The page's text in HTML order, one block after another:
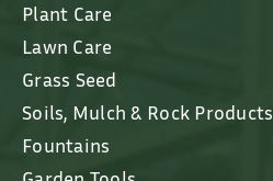
Plant Care
Lawn Care
Grass Seed
Soils, Mulch & Rock Products
Fountains